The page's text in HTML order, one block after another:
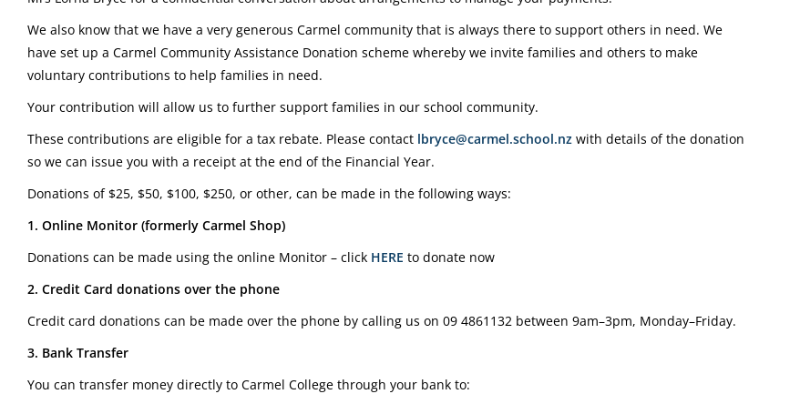
We also know that we have a very generous Carmel community that is always there to support others in need. We
have set up a Carmel Community Assistance Donation scheme whereby we invite families and others to make
voluntary contributions to help families in need.
Your contribution will allow us to further support families in our school community.
These contributions are eligible for a tax rebate. Please contact lbryce@carmel.school.nz with details of the donation
so we can issue you with a receipt at the end of the Financial Year.
Donations of $25, $50, $100, $250, or other, can be made in the following ways:
1. Online Monitor (formerly Carmel Shop)
Donations can be made using the online Monitor – click HERE to donate now
2. Credit Card donations over the phone
Credit card donations can be made over the phone by calling us on 09 4861132 between 9am–3pm, Monday–Friday.
3. Bank Transfer
You can transfer money directly to Carmel College through your bank to: